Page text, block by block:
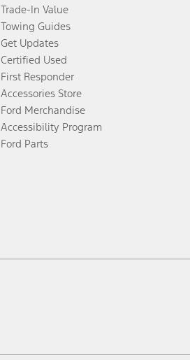
Trade-In Value
Towing Guides
Get Updates
Certified Used
First Responder
Accessories Store
Ford Merchandise
Accessibility Program
Ford Parts